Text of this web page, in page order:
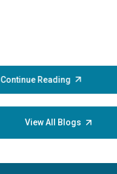
Continue Reading
View All Blogs